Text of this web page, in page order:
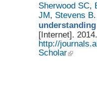
Sherwood SC,
JM, Stevens B.
[Internet].
http://
Scholar